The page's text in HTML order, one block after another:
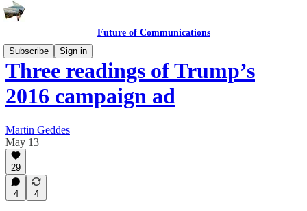
Future of Communications
Subscribe
Sign in
Three readings of Trump’s
2016 campaign ad
Martin Geddes
May 13
29
4 4